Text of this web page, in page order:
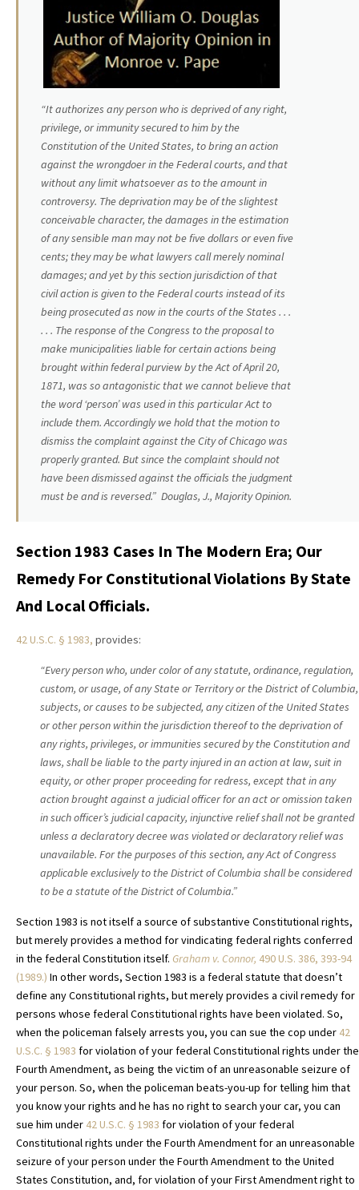
“It authorizes any person who is deprived of any right,
privilege, or immunity secured to him by the
Constitution of the United States, to bring an action
against the wrongdoer in the Federal courts, and that
without any limit whatsoever as to the amount in
controversy. The deprivation may be of the slightest
conceivable character, the damages in the estimation
of any sensible man may not be five dollars or even five
cents; they may be what lawyers call merely nominal
damages; and yet by this section jurisdiction of that
civil action is given to the Federal courts instead of its
being prosecuted as now in the courts of the States . . .
. . . The response of the Congress to the proposal to
make municipalities liable for certain actions being
brought within federal purview by the Act of April 20,
1871, was so antagonistic that we cannot believe that
the word ‘person’ was used in this particular Act to
include them. Accordingly we hold that the motion to
dismiss the complaint against the City of Chicago was
properly granted. But since the complaint should not
have been dismissed against the officials the judgment
must be and is reversed.” Douglas, J., Majority Opinion.
Section 1983 Cases In The Modern Era; Our
Remedy For Constitutional Violations By State
And Local Officials.
42 U.S.C. § 1983, provides:
“Every person who, under color of any statute, ordinance, regulation,
custom, or usage, of any State or Territory or the District of Columbia,
subjects, or causes to be subjected, any citizen of the United States
or other person within the jurisdiction thereof to the deprivation of
any rights, privileges, or immunities secured by the Constitution and
laws, shall be liable to the party injured in an action at law, suit in
equity, or other proper proceeding for redress, except that in any
action brought against a judicial officer for an act or omission taken
in such officer’s judicial capacity, injunctive relief shall not be granted
unless a declaratory decree was violated or declaratory relief was
unavailable. For the purposes of this section, any Act of Congress
applicable exclusively to the District of Columbia shall be considered
to be a statute of the District of Columbia.”
Section 1983 is not itself a source of substantive Constitutional rights,
but merely provides a method for vindicating federal rights conferred
in the federal Constitution itself. Graham v. Connor, 490 U.S. 386, 393-94
(1989.) In other words, Section 1983 is a federal statute that doesn’t
define any Constitutional rights, but merely provides a civil remedy for
persons whose federal Constitutional rights have been violated. So,
when the policeman falsely arrests you, you can sue the cop under 42
U.S.C. § 1983 for violation of your federal Constitutional rights under the
Fourth Amendment, as being the victim of an unreasonable seizure of
your person. So, when the policeman beats-you-up for telling him that
you know your rights and he has no right to search your car, you can
sue him under 42 U.S.C. § 1983 for violation of your federal
Constitutional rights under the Fourth Amendment for an unreasonable
seizure of your person under the Fourth Amendment to the United
States Constitution, and, for violation of your First Amendment right to